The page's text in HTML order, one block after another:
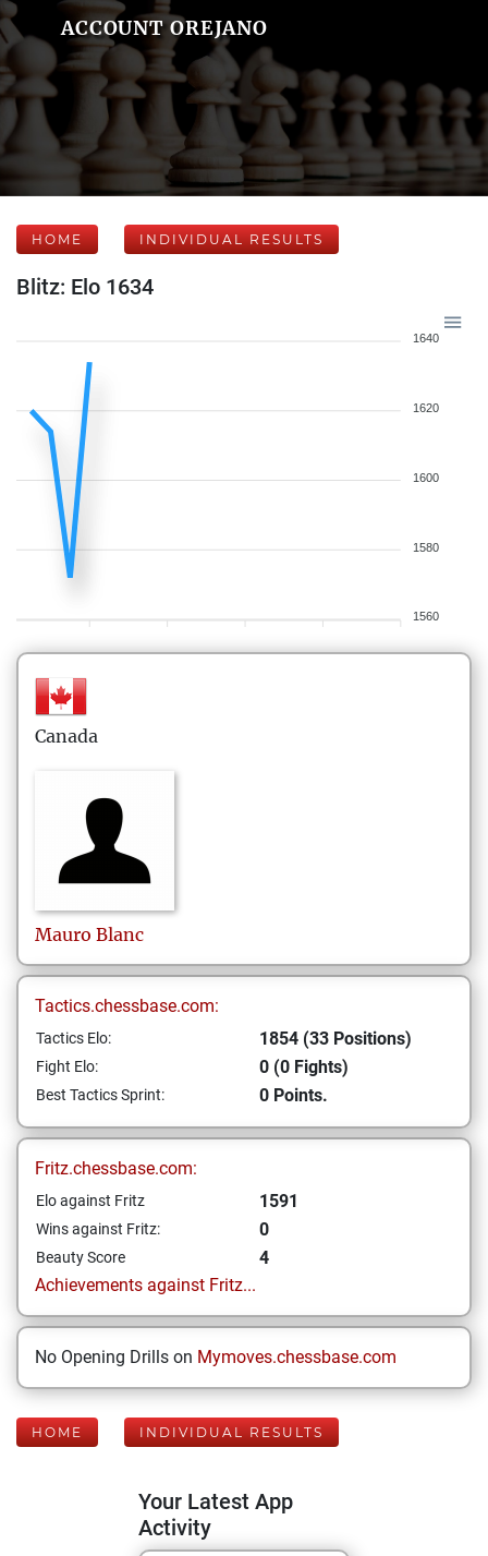
ACCOUNT OREJANO
HOME INDIVIDUAL RESULTS
Blitz: Elo 1634
1640
1620
1600
1580
1560
Canada
Mauro Blanc
Tactics.chessbase.com:
Tactics Elo: 1854 (33 Positions)
Fight Elo: 0 (0 Fights)
Best Tactics Sprint: 0 Points.
Fritz.chessbase.com:
Elo against Fritz 1591
Wins against Fritz: 0
Beauty Score
4
Achievements against Fritz...
No Opening Drills on Mymoves.chessbase.com
HOME INDIVIDUAL RESULTS
Your Latest App
Activity